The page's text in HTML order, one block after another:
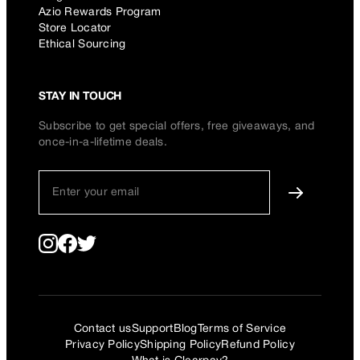
Azio Rewards Program
Store Locator
Ethical Sourcing
STAY IN TOUCH
Subscribe to get special offers, free giveaways, and
once-in-a-lifetime deals.
Contact usSupport BlogTerms of Service
Privacy PolicyShipping PolicyRefund Policy